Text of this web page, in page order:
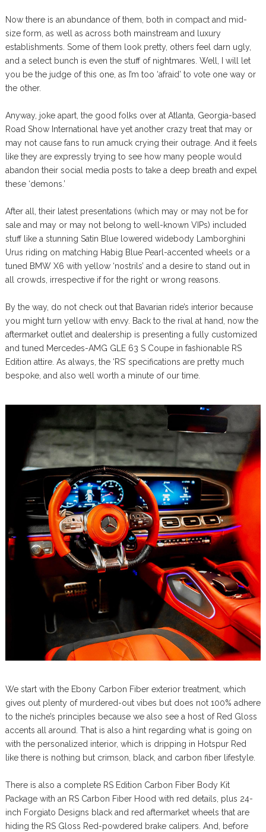
Now there is an abundance of them, both in compact and mid-
size form, as well as across both mainstream and luxury
establishments. Some of them look pretty, others feel darn ugly,
and a select bunch is even the stuff of nightmares. Well, I will let
you be the judge of this one, as I’m too ‘afraid’ to vote one way or
the other.
Anyway, joke apart, the good folks over at Atlanta, Georgia-based
Road Show International have yet another crazy treat that may or
may not cause fans to run amuck crying their outrage. And it feels
like they are expressly trying to see how many people would
abandon their social media posts to take a deep breath and expel
these ‘demons.’
After all, their latest presentations (which may or may not be for
sale and may or may not belong to well-known VIPs) included
stuff like a stunning Satin Blue lowered widebody Lamborghini
Urus riding on matching Habig Blue Pearl-accented wheels or a
tuned BMW X6 with yellow ‘nostrils’ and a desire to stand out in
all crowds, irrespective if for the right or wrong reasons.
By the way, do not check out that Bavarian ride’s interior because
you might turn yellow with envy. Back to the rival at hand, now the
aftermarket outlet and dealership is presenting a fully customized
and tuned Mercedes-AMG GLE 63 S Coupe in fashionable RS
Edition attire. As always, the ‘RS’ specifications are pretty much
bespoke, and also well worth a minute of our time.
We start with the Ebony Carbon Fiber exterior treatment, which
gives out plenty of murdered-out vibes but does not 100% adhere
to the niche’s principles because we also see a host of Red Gloss
accents all around. That is also a hint regarding what is going on
with the personalized interior, which is dripping in Hotspur Red
like there is nothing but crimson, black, and carbon fiber lifestyle.
There is also a complete RS Edition Carbon Fiber Body Kit
Package with an RS Carbon Fiber Hood with red details, plus 24-
inch Forgiato Designs black and red aftermarket wheels that are
hiding the RS Gloss Red-powdered brake calipers. And, before